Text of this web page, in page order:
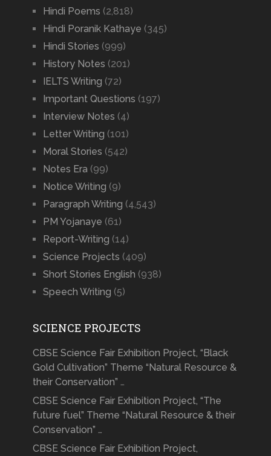
Hindi Poems (2,818)
Hindi Poranik Kathaye (345)
Hindi Stories (999)
History Notes (201)
IELTS Writing (72)
Important Questions (197)
Interview Notes (4)
Letter Writing (101)
Moral Stories (542)
Notes Era (99)
Notice Writing (9)
Paragraph Writing (4,543)
PM Yojanaye (61)
Report-Writing (14)
Science Projects (409)
Short Stories English (938)
Speech Writing (5)
SCIENCE PROJECTS
CBSE Science Fair Exhibition Project, “Black
Gold Cultivation” Theme “Natural Resource &
their Conservation” …
CBSE Science Fair Exhibition Project, “The
future fuel” Theme “Natural Resource & their
Conservation” …
CBSE Science Fair Exhibition Project,